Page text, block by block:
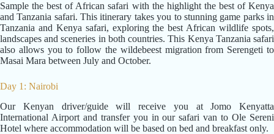
Sample the best of African safari with the highlight the best of Kenya
and Tanzania safari. This itinerary takes you to stunning game parks in
Tanzania and Kenya safari, exploring the best African wildlife spots,
landscapes and sceneries in both countries. This Kenya Tanzania safari
also allows you to follow the wildebeest migration from Serengeti to
Masai Mara between July and October.
Day 1: Nairobi
Our Kenyan driver/guide will receive you at Jomo Kenyatta
International Airport and transfer you in our safari van to Ole Sereni
Hotel where accommodation will be based on bed and breakfast only.